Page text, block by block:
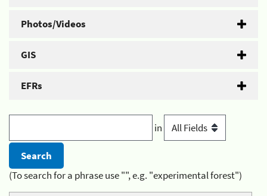
Photos/Videos
GIS
EFRs
in
(To search for a phrase use "", e.g. "experimental forest")